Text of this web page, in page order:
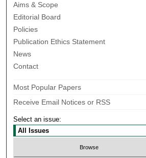
Aims & Scope
Editorial Board
Policies
Publication Ethics Statement
News
Contact
Most Popular Papers
Receive Email Notices or RSS
Select an issue: